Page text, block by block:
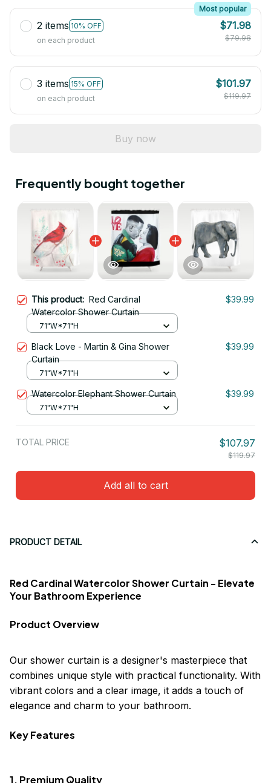
2 items 10% OFF
Most popular
on each product
$71.98
$79.98
3 items 15% OFF
on each product
$101.97
$119.97
Buy now
Frequently bought together
This product: Red Cardinal
Watercolor Shower Curtain
$39.99
71"W*71"H
Black Love - Martin & Gina Shower
Curtain
$39.99
71"W*71"H
Watercolor Elephant Shower Curtain $39.99
71"W*71"H
TOTAL PRICE $107.97
$119.97
Add all to cart
PRODUCT DETAIL
Red Cardinal Watercolor Shower Curtain - Elevate
Your Bathroom Experience
Product Overview
Our shower curtain is a designer's masterpiece that
combines unique style with practical functionality. With
vibrant colors and a clear image, it adds a touch of
elegance and charm to your bathroom.
Key Features
1. Premium Quality